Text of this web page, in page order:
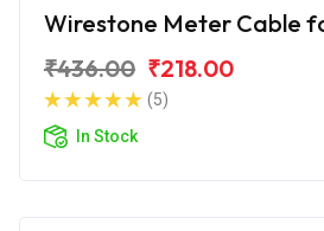
Wirestone Meter Cable
₹436.00 ₹218.00
(5)
In Stock